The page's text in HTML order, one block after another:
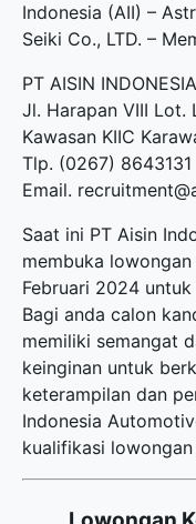
Indonesia (AII) –
Seiki Co., LTD. –
PT AISIN
Jl. Harapan VIII Lot.
Kawasan KIIC
Tlp. (0267) 8643131
Email.
Saat ini PT Aisin
membuka
Februari 2024
Bagi anda calon
memiliki semangat
keinginan untuk
keterampilan dan
Indonesia
kualifikasi